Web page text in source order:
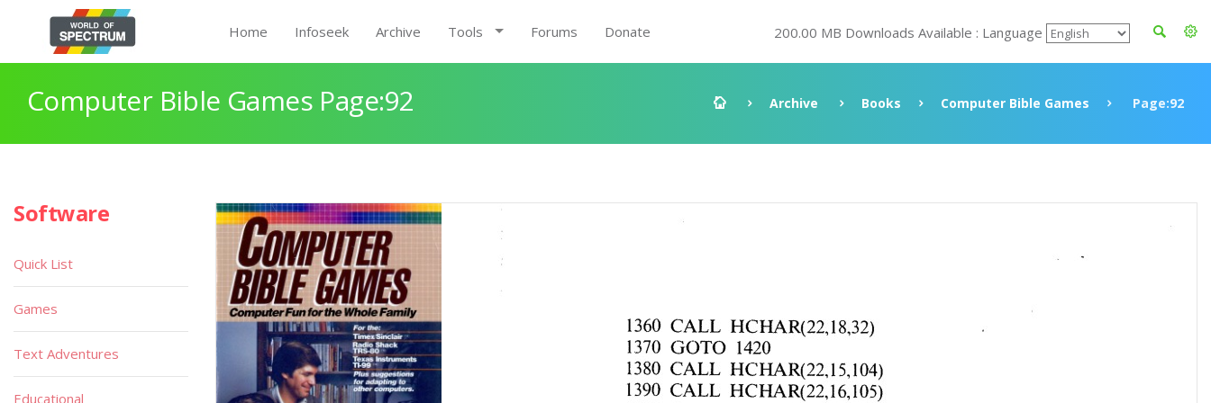
Home Infoseek Archive Tools Forums Donate 200.00 MB Downloads Available : Language
Computer Bible Games Page:92 Archive Books Computer Bible Games Page:92
Software
Quick List
Games
Text Adventures
Educational